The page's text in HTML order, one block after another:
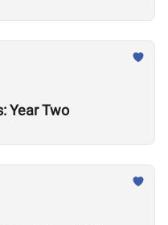
Year Two